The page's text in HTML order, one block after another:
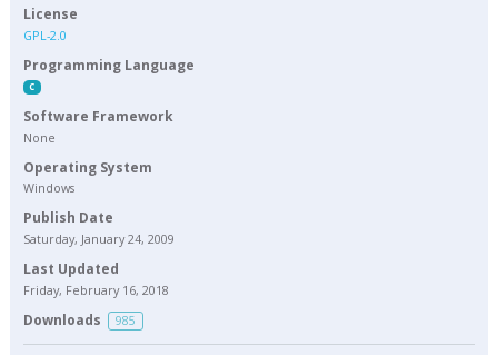
License
GPL-2.0
Programming Language
C
Software Framework
None
Operating System
Windows
Publish Date
Saturday, January 24, 2009
Last Updated
Friday, February 16, 2018
Downloads 985